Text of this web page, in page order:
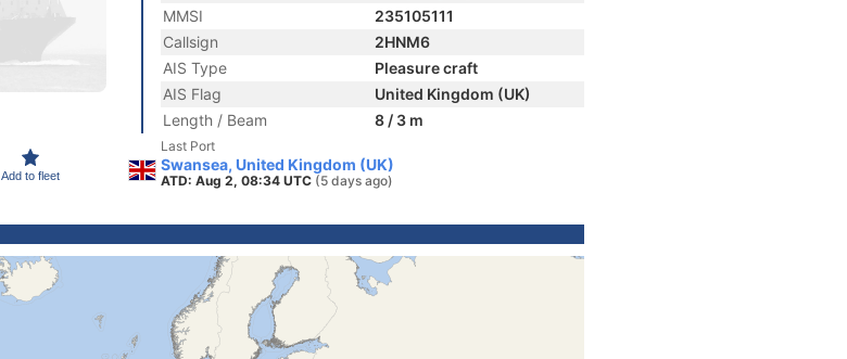
Add to fleet
MMSI
235105111
Callsign
2HNM6
AIS Type
Pleasure craft
AIS Flag
United Kingdom (UK)
Length / Beam
8 / 3 m
Last Port
Swansea, United Kingdom (UK)
ATD: Aug 2, 08:34 UTC (5 days ago)